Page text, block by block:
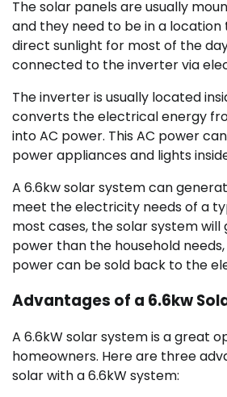
The solar panels are usually
and they need to be in a
direct sunlight for most of the
connected to the inverter via
The inverter is usually located
converts the electrical energy
into AC power. This AC power
power appliances and lights
A 6.6kw solar system can
meet the electricity needs of a
most cases, the solar system
power than the household
power can be sold back to the
Advantages of a 6.6kw
A 6.6kW solar system is a great
homeowners. Here are three
solar with a 6.6kW system: